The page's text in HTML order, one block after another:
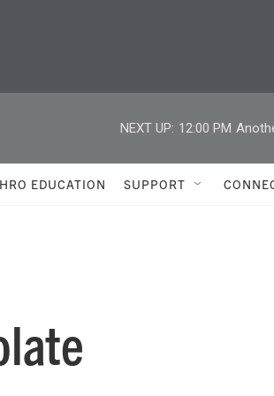
NEXT UP: 12:00 PM
EDUCATION SUPPORT